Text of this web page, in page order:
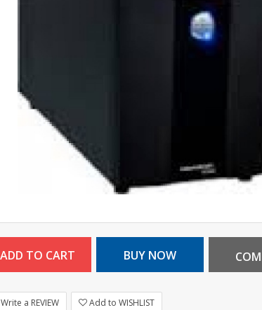
Write a REVIEW Add to WISHLIST